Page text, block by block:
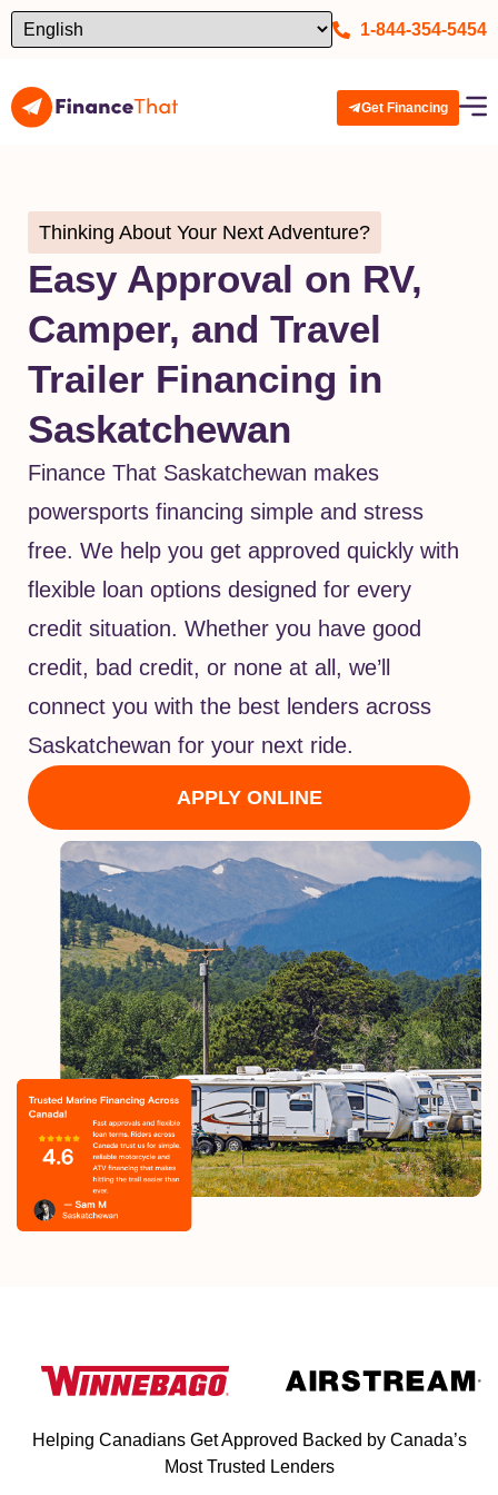
1-844-354-5454
Get Financing
Thinking About Your Next Adventure?
Easy Approval on RV,
Camper, and Travel
Trailer Financing in
Saskatchewan
Finance That Saskatchewan makes
powersports financing simple and stress
free. We help you get approved quickly with
flexible loan options designed for every
credit situation. Whether you have good
credit, bad credit, or none at all, we’ll
connect you with the best lenders across
Saskatchewan for your next ride.
APPLY ONLINE
Helping Canadians Get Approved Backed by Canada’s
Most Trusted Lenders